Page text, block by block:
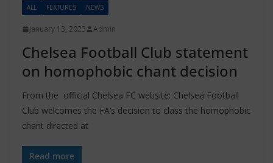
ALL FEATURES NEWS
January 13, 2023 Admin
Chelsea Football Club statement
on homophobic chant decision
From the official Chelsea FC website: Chelsea Football
Club welcomes the FA’s decision to class the homophobic
chant directed at
Read more